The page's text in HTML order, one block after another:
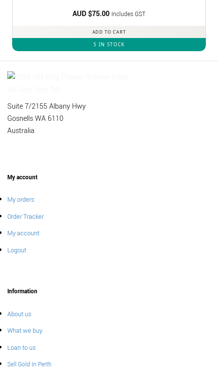
AUD $75.00 Includes GST
ADD TO CART
5 IN STOCK
Suite 7/2155 Albany Hwy
Gosnells WA 6110
Australia
My account
My orders
Order Tracker
My account
Logout
Information
About us
What we buy
Loan to us
Sell Gold In Perth